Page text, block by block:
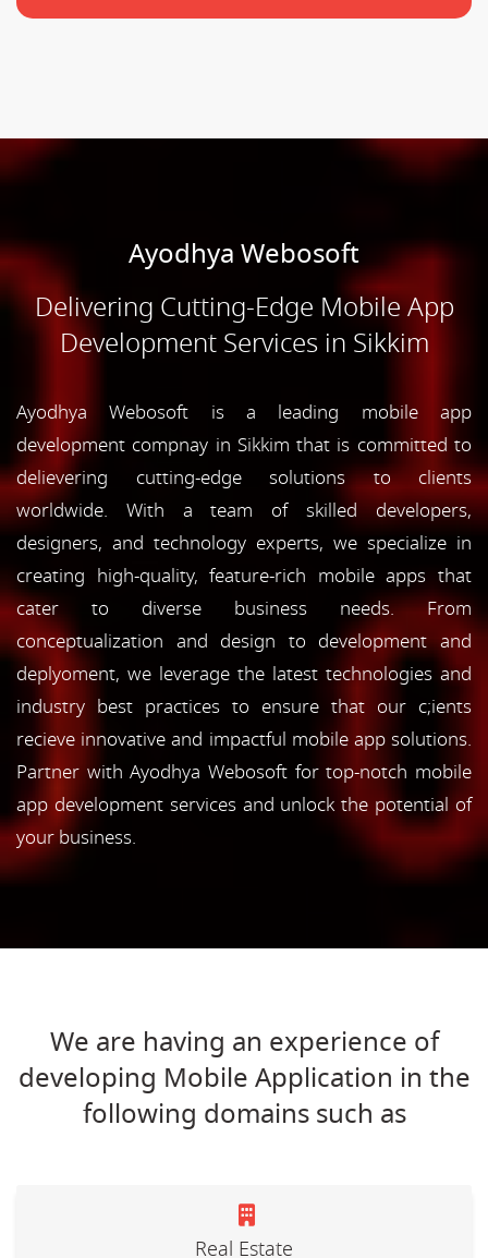
Ayodhya Webosoft
Delivering Cutting-Edge Mobile App
Development Services in Sikkim
Ayodhya Webosoft is a leading mobile app
development compnay in Sikkim that is committed to
delievering cutting-edge solutions to clients
worldwide. With a team of skilled developers,
designers, and technology experts, we specialize in
creating high-quality, feature-rich mobile apps that
cater to diverse business needs. From
conceptualization and design to development and
deplyoment, we leverage the latest technologies and
industry best practices to ensure that our c;ients
recieve innovative and impactful mobile app solutions.
Partner with Ayodhya Webosoft for top-notch mobile
app development services and unlock the potential of
your business.
We are having an experience of
developing Mobile Application in the
following domains such as
Real Estate